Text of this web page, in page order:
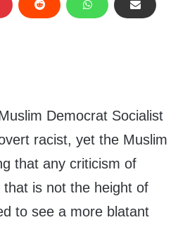
Democrat Socialist
racist, yet the Muslim
that any criticism of
is not the height of
to see a more blatant